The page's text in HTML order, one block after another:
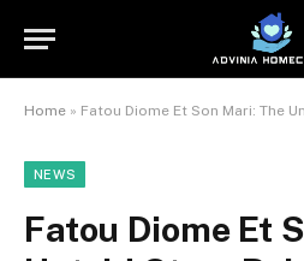
Home » Fatou Diome Et Son Mari: The Untold
NEWS
Fatou Diome Et